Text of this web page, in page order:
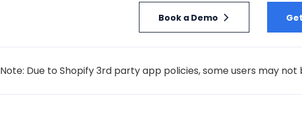
Book a Demo
Note: Due to Shopify 3rd party app policies, some users may